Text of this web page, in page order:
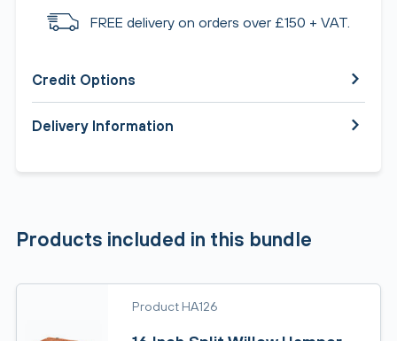
FREE delivery on orders over £150 + VAT.
Credit Options
Delivery Information
Products included in this bundle
Product HA126